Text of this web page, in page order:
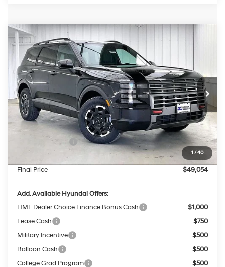
1 / 40
2026Hyundai PalisadeXRT Pro
Price Drop
VIN:KM8RJES24TU058668Stock:267703
In Stock Ext. Int.
18/24 MPG 6 Cyl - 3.5 L
8-Speed Automatic
$3,490
SAVINGS
$49,054
Less
MSRP:
$52,145
Dealer Discount
-$1,490
INTERNET PRICE
$50,655
Sales Event Cash
-$2,000
Service Fee:
$399
Final Price
$49,054
Add. Available Hyundai Offers:
HMF Dealer Choice Finance Bonus Cash
$1,000
Lease Cash
$750
Military Incentive
$500
Balloon Cash
$500
College Grad Program
$500
Compare Vehicle